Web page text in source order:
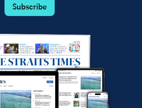
Subscribe